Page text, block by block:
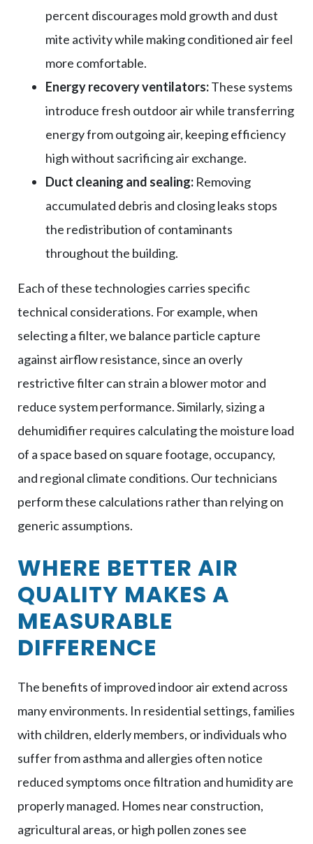
percent discourages mold growth and dust
mite activity while making conditioned air feel
more comfortable.
Energy recovery ventilators:These systems
introduce fresh outdoor air while transferring
energy from outgoing air, keeping efficiency
high without sacrificing air exchange.
Duct cleaning and sealing: Removing
accumulated debris and closing leaks stops
the redistribution of contaminants
throughout the building.
Each of these technologies carries specific
technical considerations. For example, when
selecting a filter, we balance particle capture
against airflow resistance, since an overly
restrictive filter can strain a blower motor and
reduce system performance. Similarly, sizing a
dehumidifier requires calculating the moisture load
of a space based on square footage, occupancy,
and regional climate conditions. Our technicians
perform these calculations rather than relying on
generic assumptions.
WHERE BETTER AIR
QUALITY MAKES A
MEASURABLE
DIFFERENCE
The benefits of improved indoor air extend across
many environments. In residential settings, families
with children, elderly members, or individuals who
suffer from asthma and allergies often notice
reduced symptoms once filtration and humidity are
properly managed. Homes near construction,
agricultural areas, or high pollen zones see